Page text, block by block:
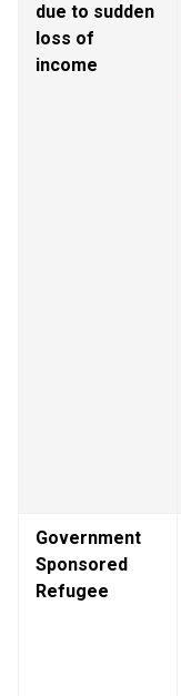
due to sudden
loss of
income
Government
Sponsored
Refugee